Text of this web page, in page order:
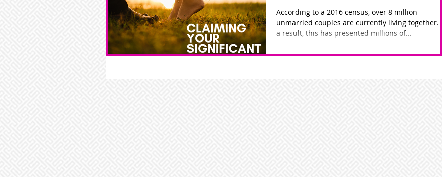
According to a 2016 census, over 8 million
unmarried couples are currently living together.
a result, this has presented millions of...